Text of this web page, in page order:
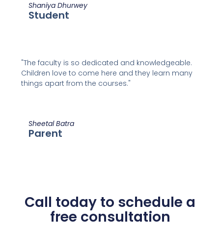
Shaniya Dhurwey
Student
"The faculty is so dedicated and knowledgeable.
Children love to come here and they learn many
things apart from the courses."
Sheetal Batra
Parent
Call today to schedule a
free consultation